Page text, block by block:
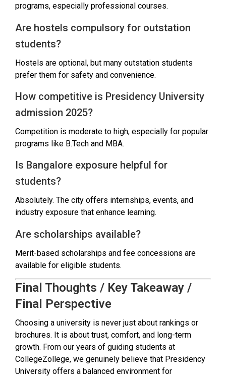
programs, especially professional courses.
Are hostels compulsory for outstation
students?
Hostels are optional, but many outstation students
prefer them for safety and convenience.
How competitive is Presidency University
admission 2025?
Competition is moderate to high, especially for popular
programs like B.Tech and MBA.
Is Bangalore exposure helpful for
students?
Absolutely. The city offers internships, events, and
industry exposure that enhance learning.
Are scholarships available?
Merit-based scholarships and fee concessions are
available for eligible students.
Final Thoughts / Key Takeaway /
Final Perspective
Choosing a university is never just about rankings or
brochures. It is about trust, comfort, and long-term
growth. From our years of guiding students at
CollegeZollege, we genuinely believe that Presidency
University offers a balanced environment for